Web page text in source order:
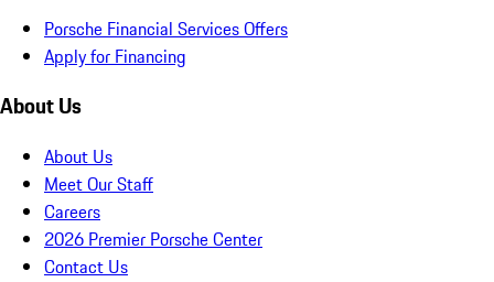
Porsche Financial Services Offers
Apply for Financing
About Us
About Us
Meet Our Staff
Careers
2026 Premier Porsche Center
Contact Us